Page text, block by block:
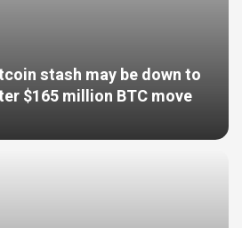
stash may be down to
$165 million BTC move